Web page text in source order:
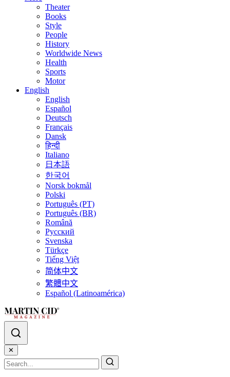
Theater
Books
Style
People
History
Worldwide News
Health
Sports
Motor
English
English
Español
Deutsch
Français
Dansk
हिन्दी
Italiano
日本語
한국어
Norsk bokmål
Polski
Português (PT)
Português (BR)
Română
Русский
Svenska
Türkçe
Tiếng Việt
简体中文
繁體中文
Español (Latinoamérica)
✕